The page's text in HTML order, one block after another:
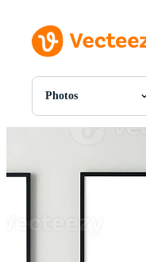
Photos
All Images
Videos